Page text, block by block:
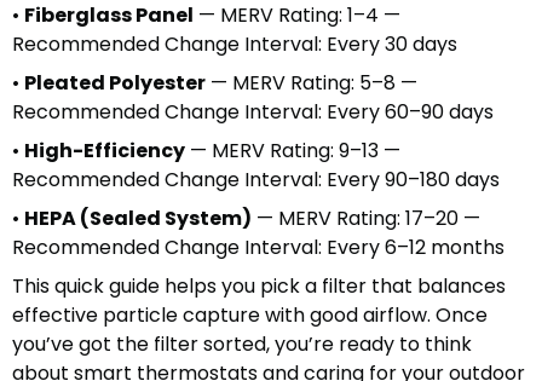
• Fiberglass Panel — MERV Rating: 1–4 —
Recommended Change Interval: Every 30 days
• Pleated Polyester — MERV Rating: 5–8 —
Recommended Change Interval: Every 60–90 days
• High-Efficiency — MERV Rating: 9–13 —
Recommended Change Interval: Every 90–180 days
• HEPA (Sealed System) — MERV Rating: 17–20 —
Recommended Change Interval: Every 6–12 months
This quick guide helps you pick a filter that balances
effective particle capture with good airflow. Once
you’ve got the filter sorted, you’re ready to think
about smart thermostats and caring for your outdoor